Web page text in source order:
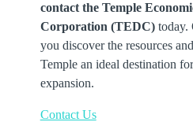
contact the Temple
Corporation (TEDC)today.
you discover the resources
Temple an ideal destination
expansion.
Contact Us